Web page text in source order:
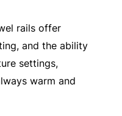
rails offer
and the ability
settings,
warm and